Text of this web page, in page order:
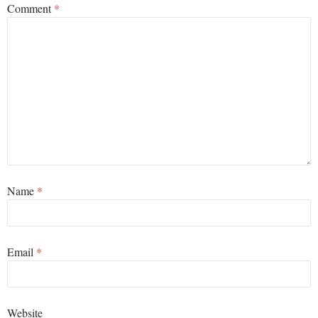
Comment*
Name *
Email *
Website